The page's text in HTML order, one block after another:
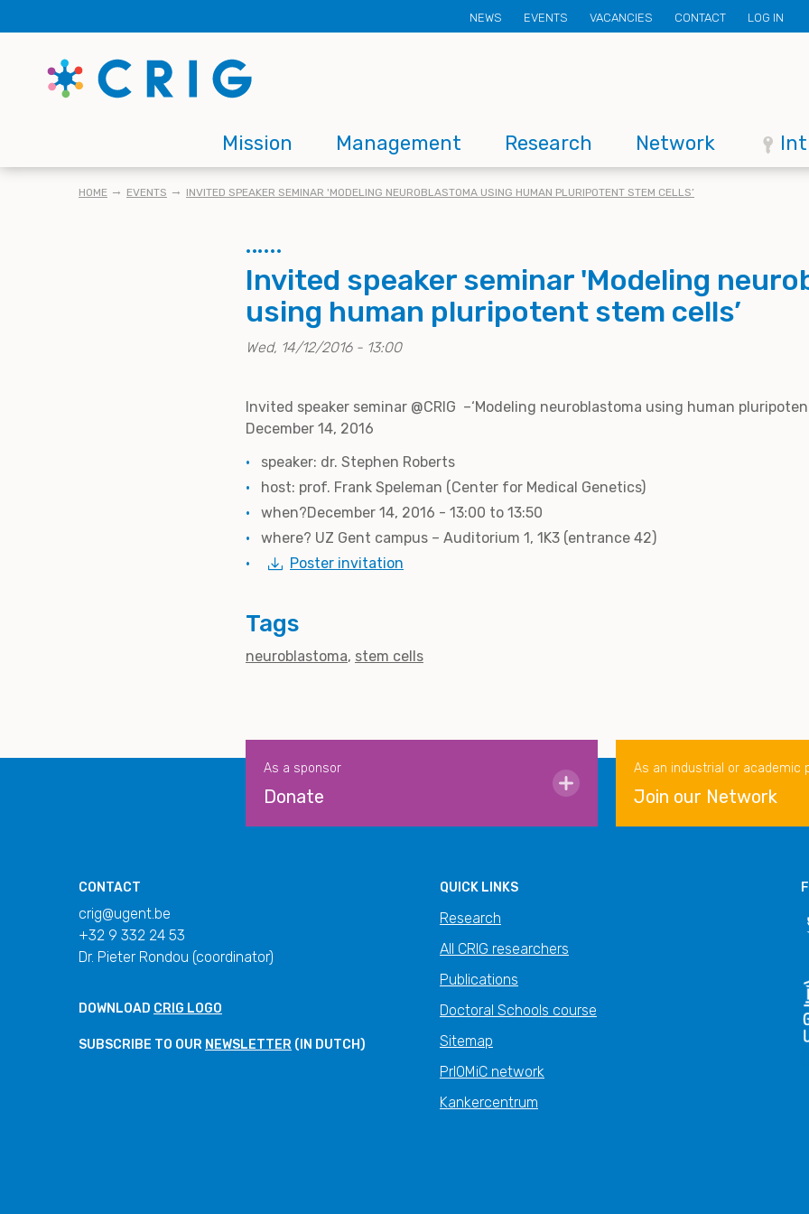
to
content
Secondary
menu
NEWS EVENTS VACANCIES CONTACT LOG IN
Main
navigation
Mission Management Research Network
BREADCRUMB
HOME EVENTS INVITED SPEAKER SEMINAR 'MODELING NEUROBLASTOMA USING HUMAN PLURIPOTENT STEM CELLS’
Invited speaker seminar 'Modeling
using human pluripotent stem cells’
Wed, 14/12/2016 - 13:00
Invited speaker seminar @CRIG –‘Modeling neuroblastoma using human
December 14, 2016
speaker: dr. Stephen Roberts
host: prof. Frank Speleman (Center for Medical Genetics)
when?December 14, 2016 - 13:00 to 13:50
where? UZ Gent campus – Auditorium 1, 1K3 (entrance 42)
Poster invitation
Tags
neuroblastoma stem cells
As a sponsor
Donate
As an industrial or academic
Join our Network
CONTACT
crig@ugent.be
+32 9 332 24 53
Dr. Pieter Rondou (coordinator)
DOWNLOAD CRIG LOGO
SUBSCRIBE TO OUR NEWSLETTER (IN DUTCH)
QUICK LINKS
Research
All CRIG researchers
Publications
Doctoral Schools course
Sitemap
PrIOMiC network
Kankercentrum